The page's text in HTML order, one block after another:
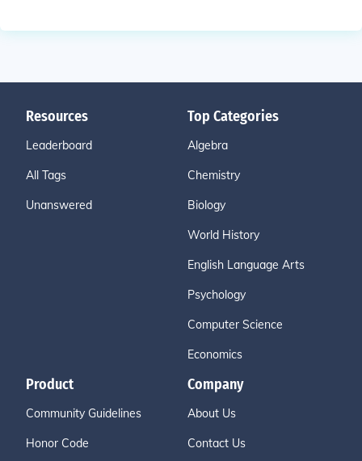
Resources
Leaderboard
All Tags
Unanswered
Top Categories
Algebra
Chemistry
Biology
World History
English Language Arts
Psychology
Computer Science
Economics
Product
Community Guidelines
Honor Code
Company
About Us
Contact Us